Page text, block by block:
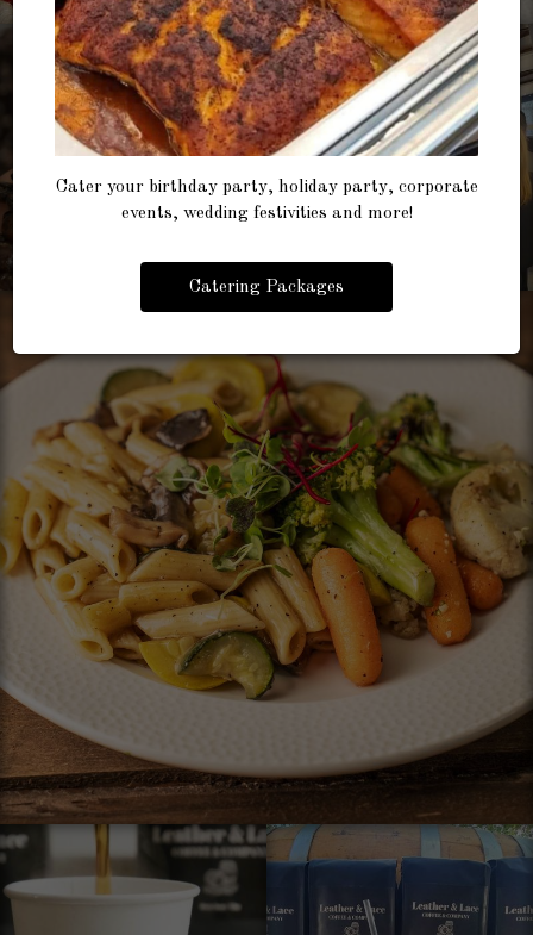
Cater your birthday party, holiday party, corporate
events, wedding festivities and more!
Catering Packages